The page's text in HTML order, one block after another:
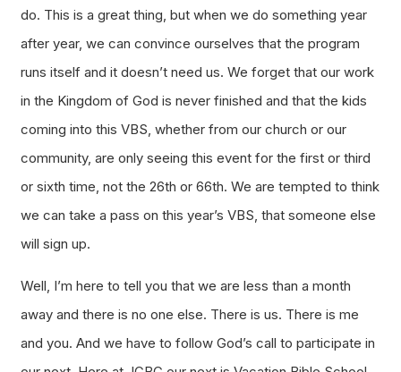
do. This is a great thing, but when we do something year
after year, we can convince ourselves that the program
runs itself and it doesn’t need us. We forget that our work
in the Kingdom of God is never finished and that the kids
coming into this VBS, whether from our church or our
community, are only seeing this event for the first or third
or sixth time, not the 26th or 66th. We are tempted to think
we can take a pass on this year’s VBS, that someone else
will sign up.
Well, I’m here to tell you that we are less than a month
away and there is no one else. There is us. There is me
and you. And we have to follow God’s call to participate in